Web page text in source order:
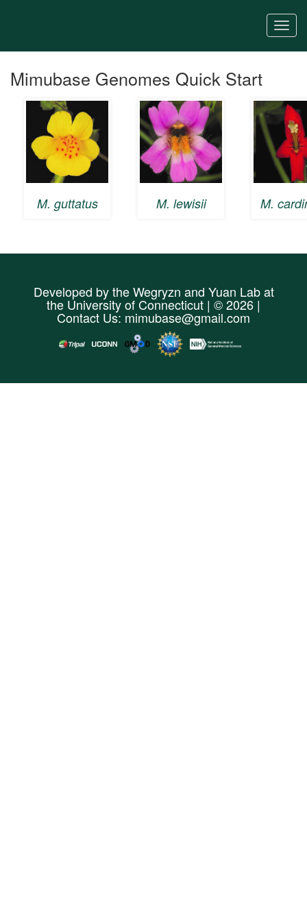
content
Mimubase Genomes Quick Start
M. guttatus M. lewisii M.
Developed by theWegryzn and Yuan Labat
the University of Connecticut | © 2026 |
Contact Us: mimubase@gmail.com